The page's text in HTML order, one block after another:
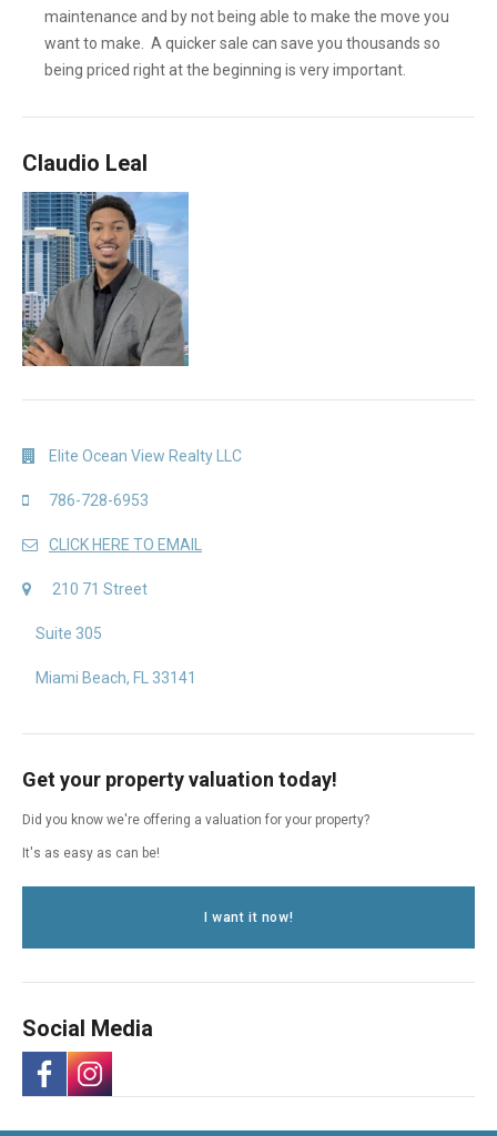
maintenance and by not being able to make the move you
want to make. A quicker sale can save you thousands so
being priced right at the beginning is very important.
Claudio Leal
Elite Ocean View Realty LLC
786-728-6953
CLICK HERE TO EMAIL
210 71 Street
Suite 305
Miami Beach, FL 33141
Get your property valuation today!
Did you know we're offering a valuation for your property?
It's as easy as can be!
I want it now!
Social Media